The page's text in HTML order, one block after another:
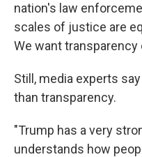
nation's law
scales of justice are
We want transparency
Still, media experts
than transparency.
"Trump has a very
understands how